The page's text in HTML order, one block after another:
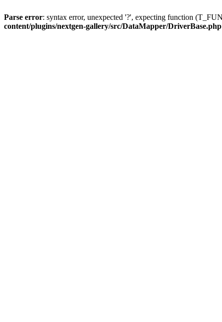
Parse error: syntax error, unexpected '?', expecting function
content/plugins/nextgen-gallery/src/DataMapper/DriverBase.php